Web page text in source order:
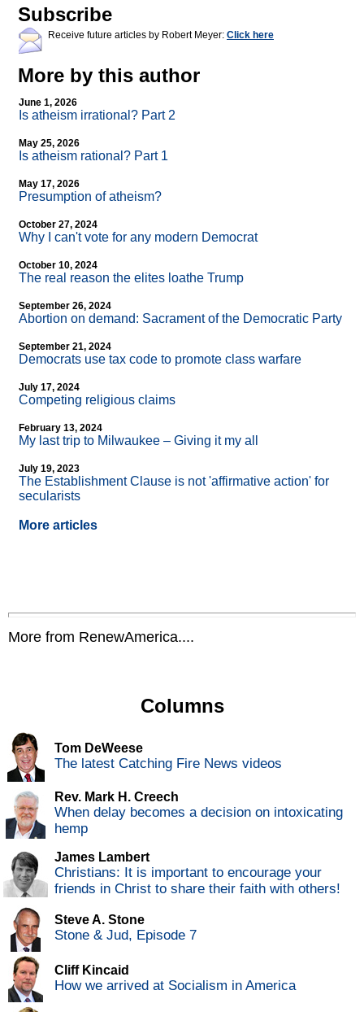
Subscribe
Receive future articles by Robert Meyer: Click here
More by this author
June 1, 2026
Is atheism irrational? Part 2
May 25, 2026
Is atheism rational? Part 1
May 17, 2026
Presumption of atheism?
October 27, 2024
Why I can't vote for any modern Democrat
October 10, 2024
The real reason the elites loathe Trump
September 26, 2024
Abortion on demand: Sacrament of the Democratic Party
September 21, 2024
Democrats use tax code to promote class warfare
July 17, 2024
Competing religious claims
February 13, 2024
My last trip to Milwaukee – Giving it my all
July 19, 2023
The Establishment Clause is not 'affirmative action' for
secularists
More articles
More from RenewAmerica....
Columns
Tom DeWeese
The latest Catching Fire News videos
Rev. Mark H. Creech
When delay becomes a decision on intoxicating
hemp
James Lambert
Christians: It is important to encourage your
friends in Christ to share their faith with others!
Steve A. Stone
Stone & Jud, Episode 7
Cliff Kincaid
How we arrived at Socialism in America